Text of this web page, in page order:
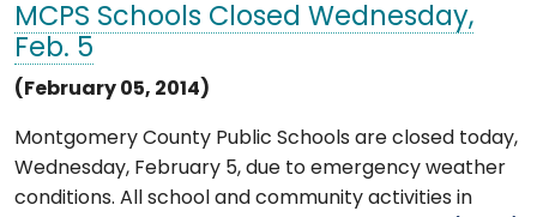
MCPS Schools Closed Wednesday,
Feb. 5
(February 05, 2014)
Montgomery County Public Schools are closed today,
Wednesday, February 5, due to emergency weather
conditions. All school and community activities in